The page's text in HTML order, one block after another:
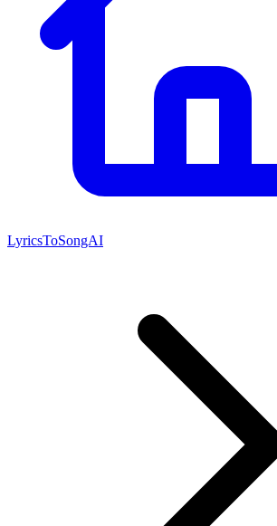
LyricsToSongAI